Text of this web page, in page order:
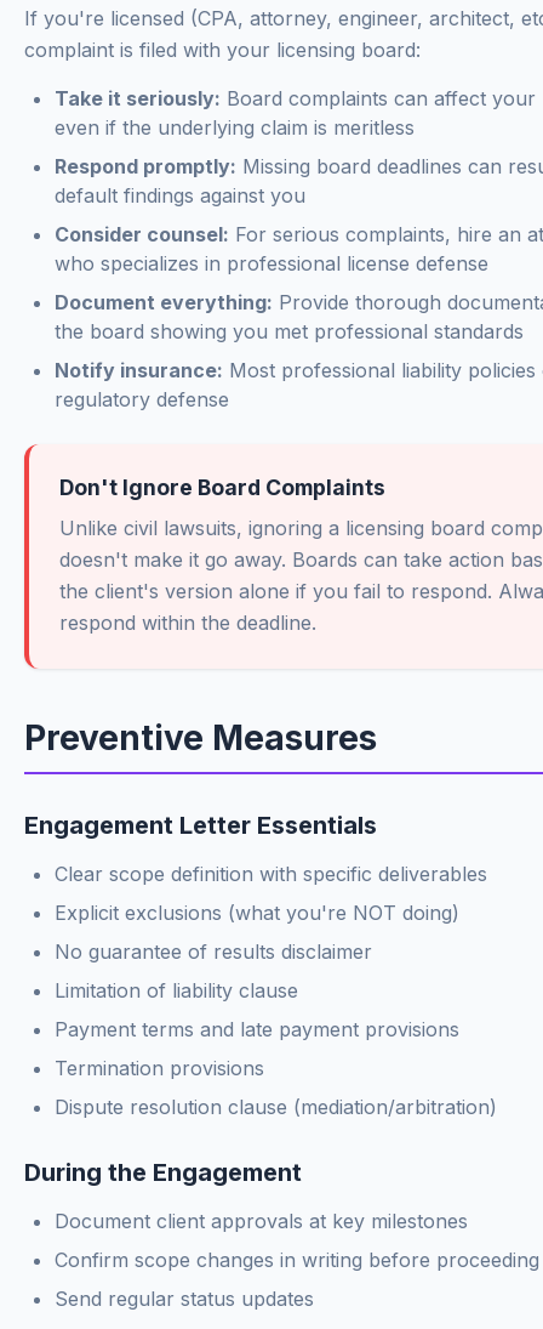
engagement was performed in accordance with professional
our agreement.
Please let us know which option you prefer, or if you'd like to
other alternatives, within 14 days.
Sincerely,
[Your Name]
[Title/Firm]
If you're licensed (CPA, attorney, engineer, architect,
complaint is filed with your licensing board:
Take it seriously: Board complaints can affect your
even if the underlying claim is meritless
Respond promptly: Missing board deadlines can
default findings against you
Consider counsel: For serious complaints, hire an
who specializes in professional license defense
Document everything: Provide thorough
the board showing you met professional standards
Notify insurance: Most professional liability
regulatory defense
Don't Ignore Board Complaints
Unlike civil lawsuits, ignoring a licensing board
doesn't make it go away. Boards can take action
the client's version alone if you fail to respond.
respond within the deadline.
Preventive Measures
Engagement Letter Essentials
Clear scope definition with specific deliverables
Explicit exclusions (what you're NOT doing)
No guarantee of results disclaimer
Limitation of liability clause
Payment terms and late payment provisions
Termination provisions
Dispute resolution clause (mediation/arbitration)
During the Engagement
Document client approvals at key milestones
Confirm scope changes in writing before proceeding
Send regular status updates